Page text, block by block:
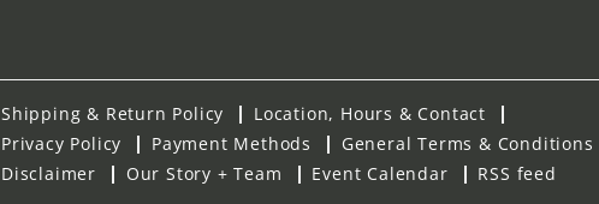
Shipping & Return Policy
Location, Hours & Contact
Privacy Policy
Payment Methods
General Terms & Conditions
Disclaimer
Our Story + Team Event Calendar RSS feed